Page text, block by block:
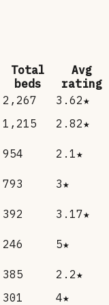
Total
beds
Avg
rating
2,267
3.62★
1,215
2.82★
954
2.1★
793
3★
392
3.17★
246
5★
385
2.2★
301
4★